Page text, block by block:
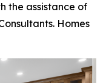
the assistance of
Homes